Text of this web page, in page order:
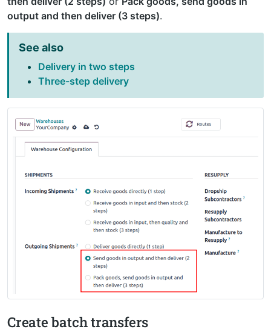
output and then deliver (3 steps).
See also
Delivery in two steps
Three-step delivery
Create batch transfers